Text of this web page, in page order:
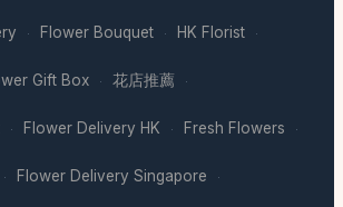
· Flower Bouquet · HK Florist ·
Gift Box · 花店推薦 ·
· Flower Delivery HK · Fresh Flowers ·
· Flower Delivery Singapore ·